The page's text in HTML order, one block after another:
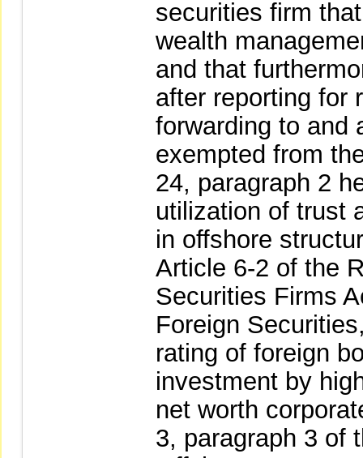
securities firm
wealth
and that
after reporting for
forwarding to and
exempted from
24, paragraph 2
utilization of trust
in offshore
Article 6-2 of the
Securities Firms
Foreign
rating of foreign
investment by
net worth
3, paragraph 3 of